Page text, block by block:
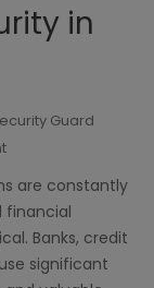
in
Guard
are constantly
financial
Banks, credit
significant